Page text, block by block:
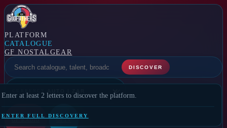
PLATFORM
CATALOGUE
GF NOSTALGEAR
DISCOVER
Enter at least 2 letters to discover the platform.
ENTER FULL DISCOVERY
GF RADIO GFTV
SELECT A FEATURE